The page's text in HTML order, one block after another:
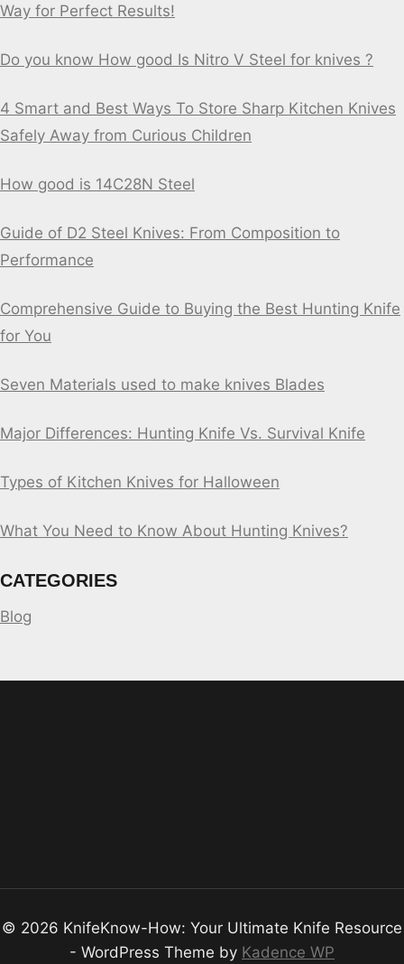
Way for Perfect Results!
Do you know How good Is Nitro V Steel for knives ?
4 Smart and Best Ways To Store Sharp Kitchen Knives
Safely Away from Curious Children
How good is 14C28N Steel
Guide of D2 Steel Knives: From Composition to
Performance
Comprehensive Guide to Buying the Best Hunting Knife
for You
Seven Materials used to make knives Blades
Major Differences: Hunting Knife Vs. Survival Knife
Types of Kitchen Knives for Halloween
What You Need to Know About Hunting Knives?
CATEGORIES
Blog
© 2026 KnifeKnow-How: Your Ultimate Knife Resource
- WordPress Theme by Kadence WP